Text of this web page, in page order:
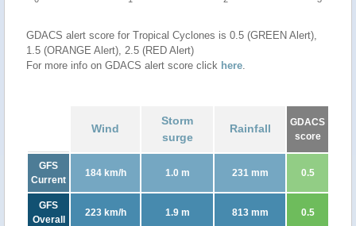
GDACS alert score for Tropical Cyclones is 0.5 (GREEN Alert),
1.5 (ORANGE Alert), 2.5 (RED Alert)
For more info on GDACS alert score click here.
Wind
Storm
surge
Rainfall
GDACS
score
GFS
Current
184 km/h 1.0 m 231 mm 0.5
GFS
Overall
223 km/h 1.9 m 813 mm 0.5